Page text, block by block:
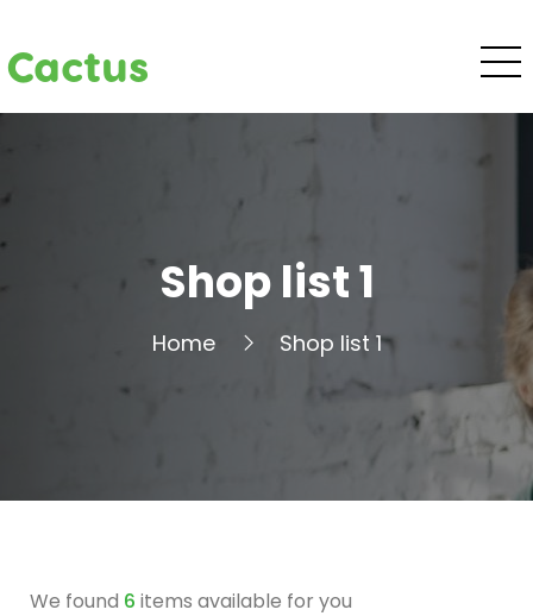
Cactus
Shop list 1
Home Shop list 1
We found 6 items available for you